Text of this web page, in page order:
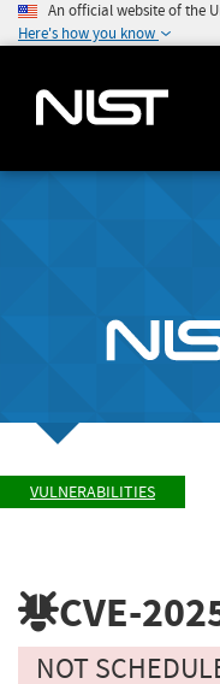
An official website of the
Here's how you know
VULNERABILITIES
CVE-
NOT